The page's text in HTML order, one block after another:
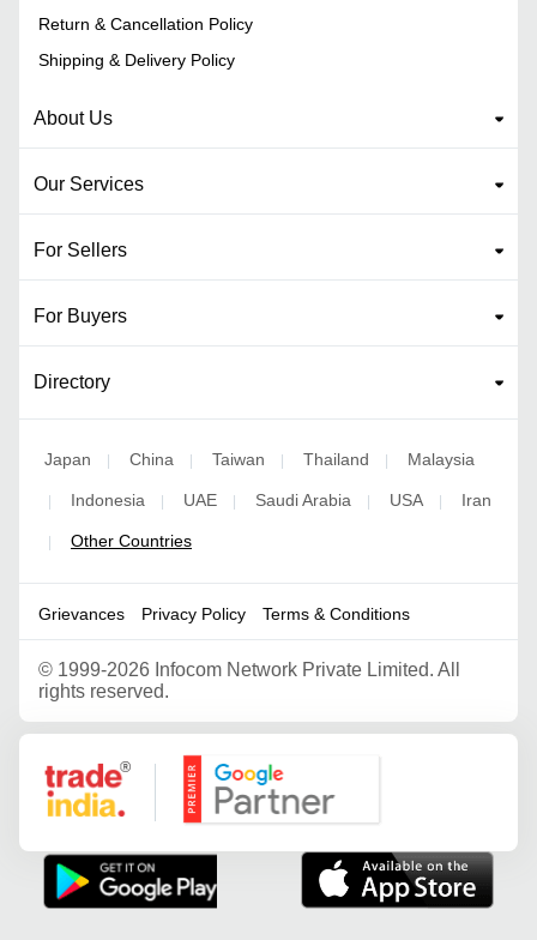
Return & Cancellation Policy
Shipping & Delivery Policy
About Us
Our Services
For Sellers
For Buyers
Directory
Japan China Taiwan Thailand Malaysia
Indonesia UAE Saudi Arabia USA Iran
Other Countries
Grievances Privacy Policy Terms & Conditions
© 1999-2026 Infocom Network Private Limited. All
rights reserved.
Google Partner